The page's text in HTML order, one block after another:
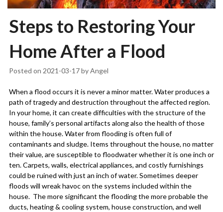
Steps to Restoring Your
Home After a Flood
Posted on 2021-03-17byAngel
When a flood occurs it is never a minor matter. Water produces a
path of tragedy and destruction throughout the affected region.
In your home, it can create difficulties with the structure of the
house, family’s personal artifacts along also the health of those
within the house. Water from flooding is often full of
contaminants and sludge. Items throughout the house, no matter
their value, are susceptible to floodwater whether it is one inch or
ten. Carpets, walls, electrical appliances, and costly furnishings
could be ruined with just an inch of water. Sometimes deeper
floods will wreak havoc on the systems included within the
house. The more significant the flooding the more probable the
ducts, heating & cooling system, house construction, and well